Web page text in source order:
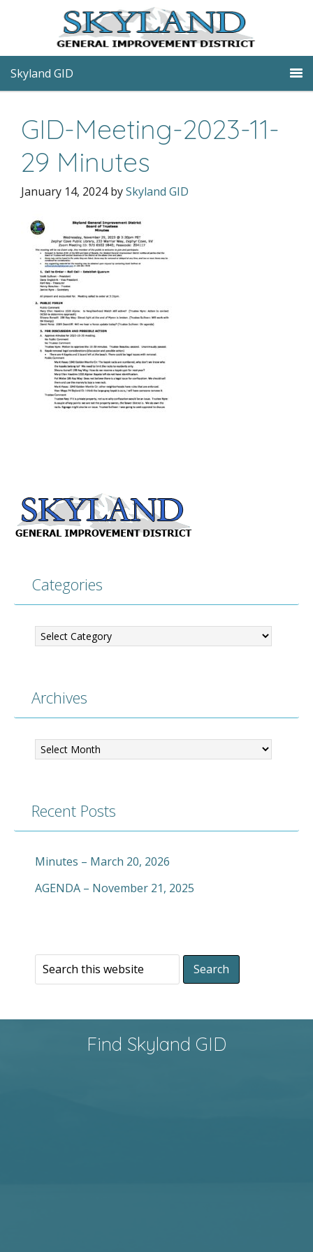
Skyland GID
GID-Meeting-2023-11-
29 Minutes
January 14, 2024bySkyland GID
Categories
Archives
Recent Posts
Minutes – March 20, 2026
AGENDA – November 21, 2025
Find Skyland GID